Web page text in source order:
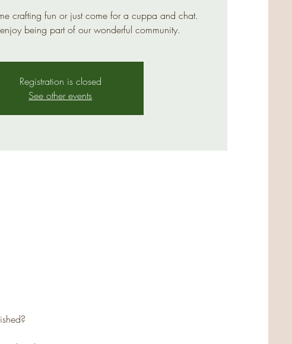
crafting fun or just come for a cuppa and chat.
being part of our wonderful community.
Registration is closed
See other events